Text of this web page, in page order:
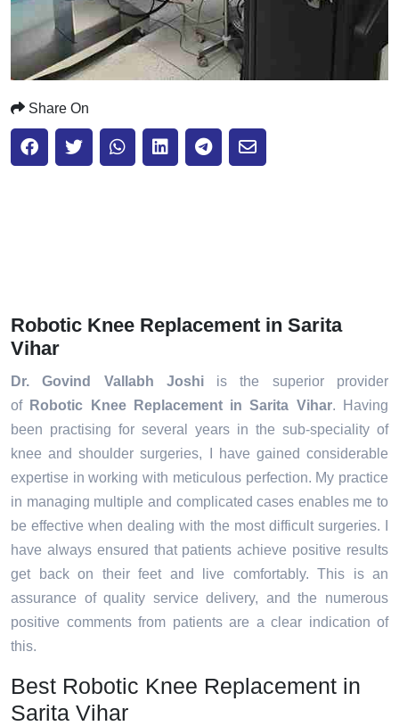
Share On
Robotic Knee Replacement in Sarita
Vihar
Dr. Govind Vallabh Joshiis the superior provider
of Robotic Knee Replacement in Sarita Vihar. Having
been practising for several years in the sub-speciality of
knee and shoulder surgeries, I have gained considerable
expertise in working with meticulous perfection. My practice
in managing multiple and complicated cases enables me to
be effective when dealing with the most difficult surgeries. I
have always ensured that patients achieve positive results
get back on their feet and live comfortably. This is an
assurance of quality service delivery, and the numerous
positive comments from patients are a clear indication of
this.
Best Robotic Knee Replacement in
Sarita Vihar